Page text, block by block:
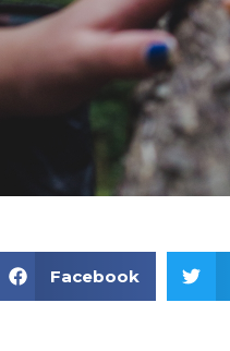
Facebook